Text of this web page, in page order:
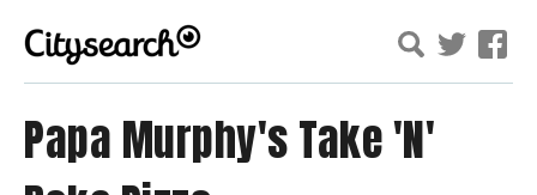
Papa Murphy's Take 'N'